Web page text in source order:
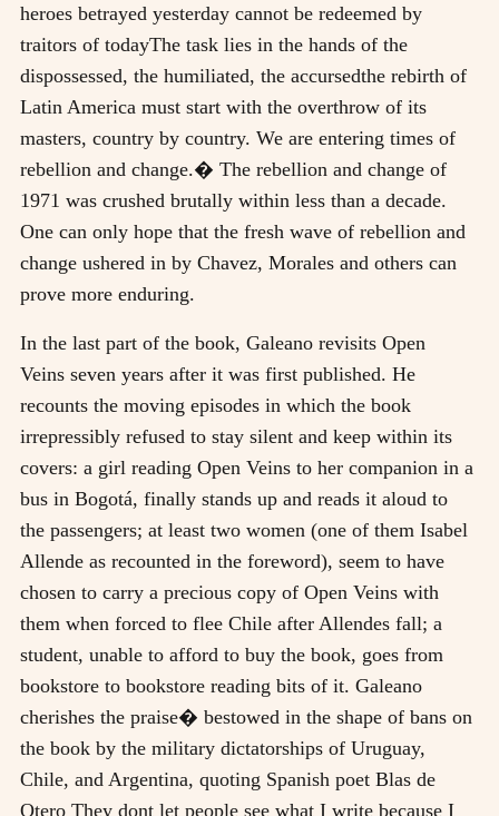
heroes betrayed yesterday cannot be redeemed by
traitors of todayThe task lies in the hands of the
dispossessed, the humiliated, the accursedthe rebirth of
Latin America must start with the overthrow of its
masters, country by country. We are entering times of
rebellion and change.� The rebellion and change of
1971 was crushed brutally within less than a decade.
One can only hope that the fresh wave of rebellion and
change ushered in by Chavez, Morales and others can
prove more enduring.
In the last part of the book, Galeano revisits Open
Veins seven years after it was first published. He
recounts the moving episodes in which the book
irrepressibly refused to stay silent and keep within its
covers: a girl reading Open Veins to her companion in a
bus in Bogotá, finally stands up and reads it aloud to
the passengers; at least two women (one of them Isabel
Allende as recounted in the foreword), seem to have
chosen to carry a precious copy of Open Veins with
them when forced to flee Chile after Allendes fall; a
student, unable to afford to buy the book, goes from
bookstore to bookstore reading bits of it. Galeano
cherishes the praise� bestowed in the shape of bans on
the book by the military dictatorships of Uruguay,
Chile, and Argentina, quoting Spanish poet Blas de
Otero They dont let people see what I write because I